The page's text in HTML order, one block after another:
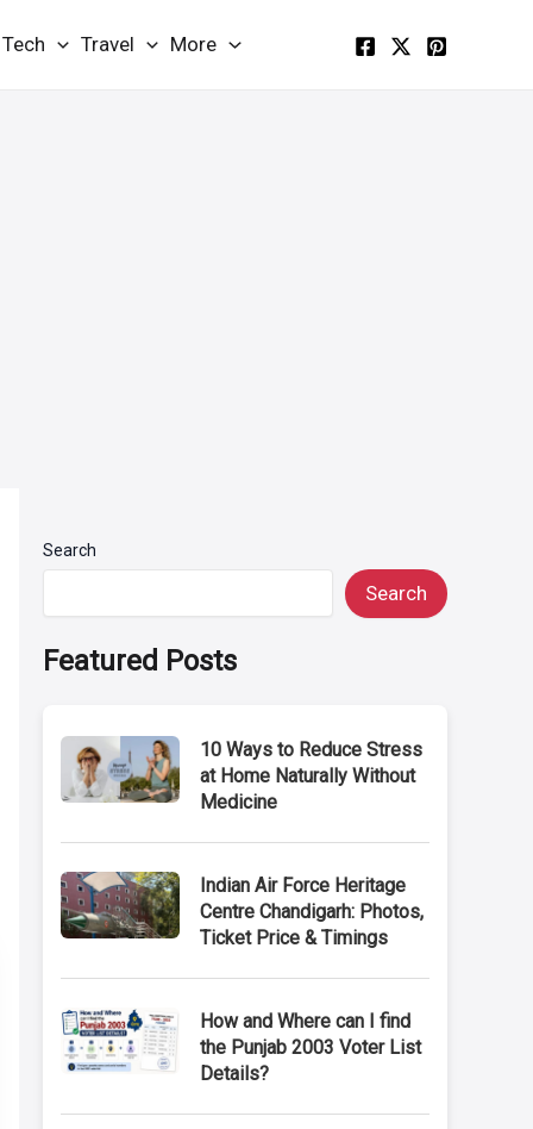
Tech Travel More
Search
Search
Featured Posts
10 Ways to Reduce Stress
at Home Naturally Without
Medicine
Indian Air Force Heritage
Centre Chandigarh: Photos,
Ticket Price & Timings
How and Where can I find
the Punjab 2003 Voter List
Details?